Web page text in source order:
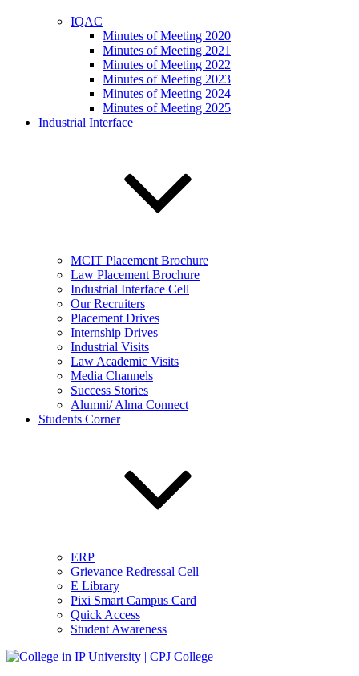
IQAC
Minutes of Meeting 2020
Minutes of Meeting 2021
Minutes of Meeting 2022
Minutes of Meeting 2023
Minutes of Meeting 2024
Minutes of Meeting 2025
Industrial Interface
MCIT Placement Brochure
Law Placement Brochure
Industrial Interface Cell
Our Recruiters
Placement Drives
Internship Drives
Industrial Visits
Law Academic Visits
Media Channels
Success Stories
Alumni/ Alma Connect
Students Corner
ERP
Grievance Redressal Cell
E Library
Pixi Smart Campus Card
Quick Access
Student Awareness